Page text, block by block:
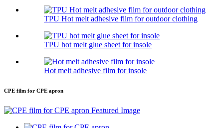
TPU Hot melt adhesive film for outdoor clothing
TPU hot melt glue sheet for insole
Hot melt adhesive film for insole
CPE film for CPE apron